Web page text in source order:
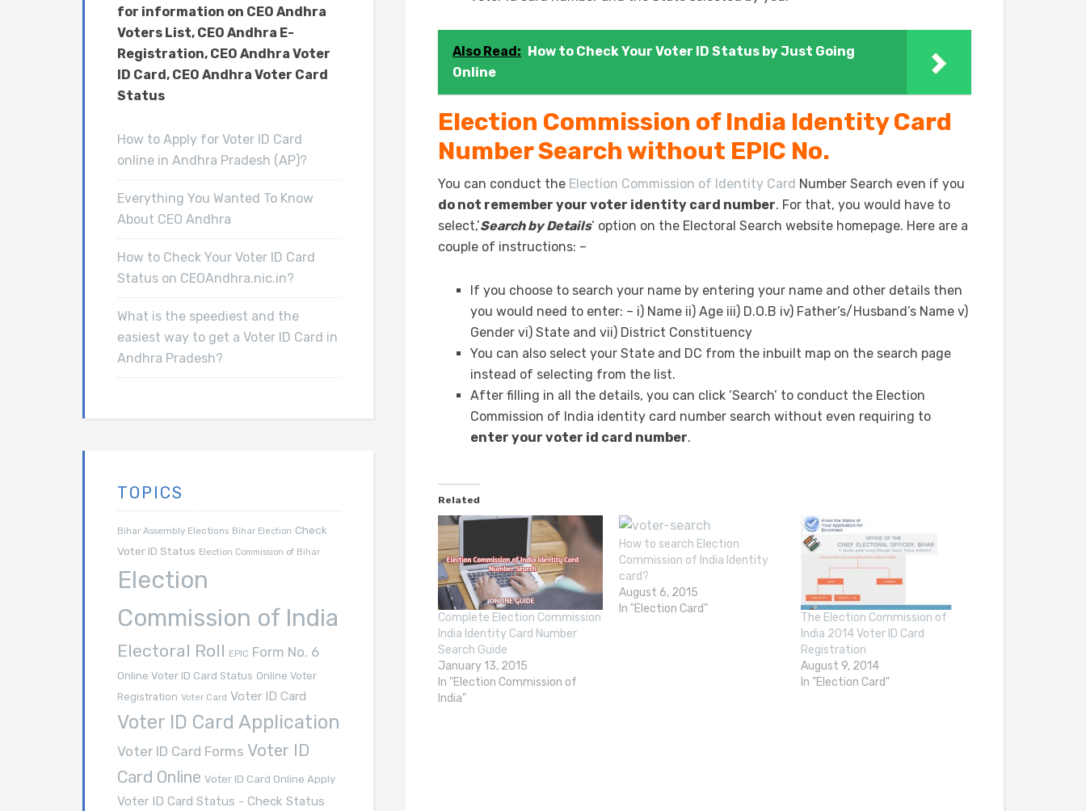
Also Read: How to Check Your Voter ID Status by Just Going
Online
Election Commission of India Identity Card
Number Search without EPIC No.
You can conduct the Election Commission of Identity Card Number Search even if you
do not remember your voter identity card number. For that, you would have to
select,’Search by Details‘ option on the Electoral Search website homepage. Here are a
couple of instructions: –
If you choose to search your name by entering your name and other details then
you would need to enter: – i) Name ii) Age iii) D.O.B iv) Father’s/Husband’s Name v)
Gender vi) State and vii) District Constituency
You can also select your State and DC from the inbuilt map on the search page
instead of selecting from the list.
After filling in all the details, you can click ‘Search’ to conduct the Election
Commission of India identity card number search without even requiring to
enter your voter id card number.
Related
Complete Election Commission
India Identity Card Number
Search Guide
January 13, 2015
In "Election Commission of
India"
How to search Election
Commission of India Identity
card?
August 6, 2015
In "Election Card"
The Election Commission of
India 2014 Voter ID Card
Registration
August 9, 2014
In "Election Card"
for information on CEO Andhra
Voters List, CEO Andhra E-
Registration, CEO Andhra Voter
ID Card, CEO Andhra Voter Card
Status
How to Apply for Voter ID Card
online in Andhra Pradesh (AP)?
Everything You Wanted To Know
About CEO Andhra
How to Check Your Voter ID Card
Status on CEOAndhra.nic.in?
What is the speediest and the
easiest way to get a Voter ID Card in
Andhra Pradesh?
TOPICS
Bihar Assembly Elections Bihar Election Check
Voter ID Status Election Commission of Bihar
Election
Commission of India
Electoral Roll EPIC Form No. 6
Online Voter ID Card Status Online Voter
Registration Voter Card Voter ID Card
Voter ID Card Application
Voter ID Card Forms Voter ID
Card Online Voter ID Card Online Apply
Voter ID Card Status - Check Status